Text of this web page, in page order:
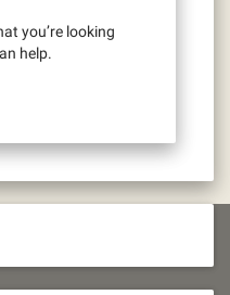
you’re looking
help.